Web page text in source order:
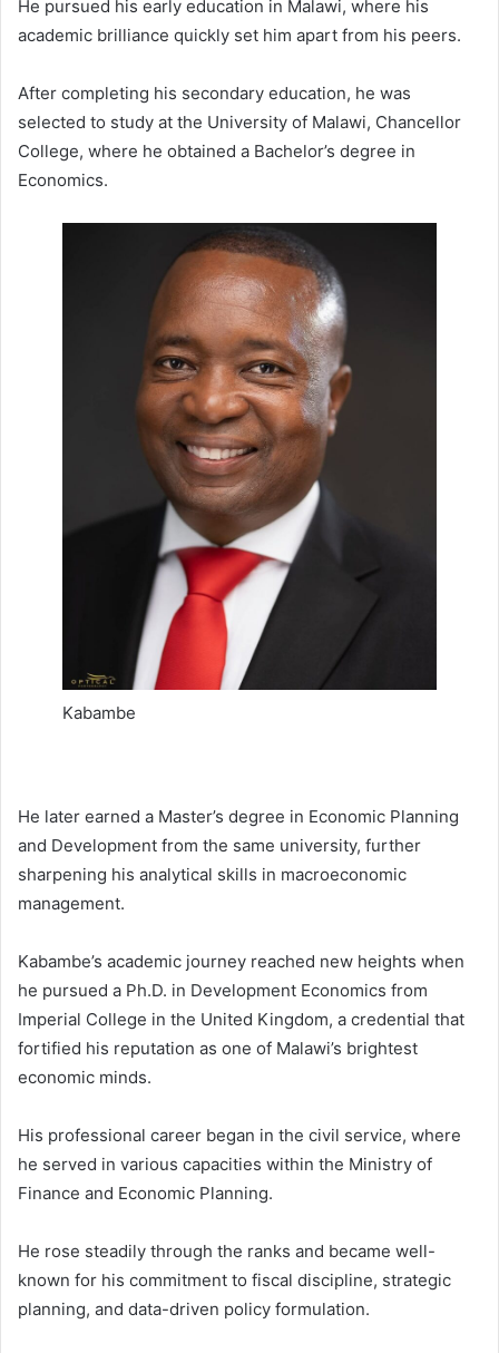
He pursued his early education in Malawi, where his
academic brilliance quickly set him apart from his peers.
After completing his secondary education, he was
selected to study at the University of Malawi, Chancellor
College, where he obtained a Bachelor’s degree in
Economics.
Kabambe
He later earned a Master’s degree in Economic Planning
and Development from the same university, further
sharpening his analytical skills in macroeconomic
management.
Kabambe’s academic journey reached new heights when
he pursued a Ph.D. in Development Economics from
Imperial College in the United Kingdom, a credential that
fortified his reputation as one of Malawi’s brightest
economic minds.
His professional career began in the civil service, where
he served in various capacities within the Ministry of
Finance and Economic Planning.
He rose steadily through the ranks and became well-
known for his commitment to fiscal discipline, strategic
planning, and data-driven policy formulation.